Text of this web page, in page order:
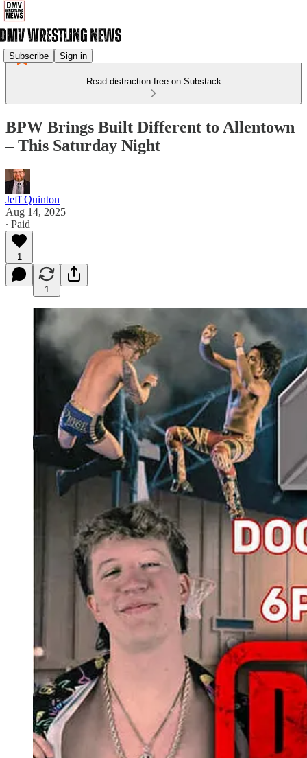
Subscribe Sign in
Read distraction-free on Substack
BPW Brings Built Different to Allentown
– This Saturday Night
Jeff Quinton
Aug 14, 2025
∙ Paid
1
1